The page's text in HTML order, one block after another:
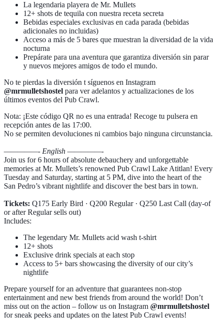
La legendaria playera de Mr. Mullets
12+ shots de tequila con nuestra receta secreta
Bebidas especiales exclusivas en cada parada (bebidas
adicionales no incluidas)
Acceso a más de 5 bares que muestran la diversidad de la vida
nocturna
Prepárate para una aventura que garantiza diversión sin parar
y nuevos mejores amigos de todo el mundo.
No te pierdas la diversión t síguenos en Instagram
@mrmulletshostel para ver adelantos y actualizaciones de los
últimos eventos del Pub Crawl.
Nota: ¡Este código QR no es una entrada! Recoge tu pulsera en
recepción antes de las 17:00.
No se permiten devoluciones ni cambios bajo ninguna circunstancia.
—————- English —————-
Join us for 6 hours of absolute debauchery and unforgettable
memories at Mr. Mullets’s renowned Pub Crawl Lake Atitlan! Every
Tuesday and Saturday, starting at 5 PM, dive into the heart of the
San Pedro’s vibrant nightlife and discover the best bars in town.
Tickets: Q175 Early Bird · Q200 Regular · Q250 Last Call (day-of
or after Regular sells out)
Includes:
The legendary Mr. Mullets acid wash t-shirt
12+ shots
Exclusive drink specials at each stop
Access to 5+ bars showcasing the diversity of our city’s
nightlife
Prepare yourself for an adventure that guarantees non-stop
entertainment and new best friends from around the world! Don’t
miss out on the action – follow us on Instagram @mrmulletshostel
for sneak peeks and updates on the latest Pub Crawl events!